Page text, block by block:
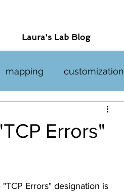
Laura's Lab Blog
mapping customization
investigations
Errors"
Errors" designation is